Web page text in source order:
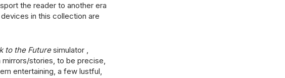
the reader to another era
in this collection are
to the Futuresimulator ,
stories, to be precise,
entertaining, a few lustful,